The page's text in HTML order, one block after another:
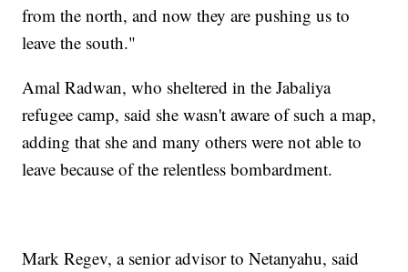
from the north, and now they are pushing us to
leave the south."
Amal Radwan, who sheltered in the Jabaliya
refugee camp, said she wasn't aware of such a map,
adding that she and many others were not able to
leave because of the relentless bombardment.
Mark Regev, a senior advisor to Netanyahu, said